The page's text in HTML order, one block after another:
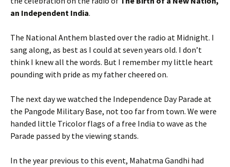
an Independent India.
The National Anthem blasted over the radio at Midnight. I
sang along, as best as I could at seven years old. I don’t
think I knew all the words. But I remember my little heart
pounding with pride as my father cheered on.
The next day we watched the Independence Day Parade at
the Pangode Military Base, not too far from town. We were
handed little Tricolor flags of a free India to wave as the
Parade passed by the viewing stands.
In the year previous to this event, Mahatma Gandhi had